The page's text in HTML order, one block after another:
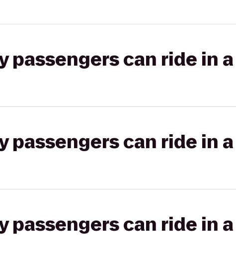
passengers can ride in
passengers can ride in
passengers can ride in